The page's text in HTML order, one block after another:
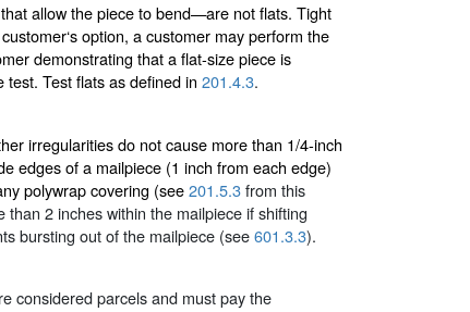
allow the piece to bend—are not flats. Tight
option, a customer may perform the
demonstrating that a flat-size piece is
Test flats as defined in 201.4.3.
irregularities do not cause more than 1/4-inch
edges of a mailpiece (1 inch from each edge)
polywrap covering (see201.5.3from this
2 inches within the mailpiece if shifting
bursting out of the mailpiece (see601.3.3).
considered parcels and must pay the